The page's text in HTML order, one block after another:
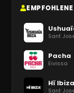
Sant
Pacha
Eivissa
Hï Ibiza
Sant